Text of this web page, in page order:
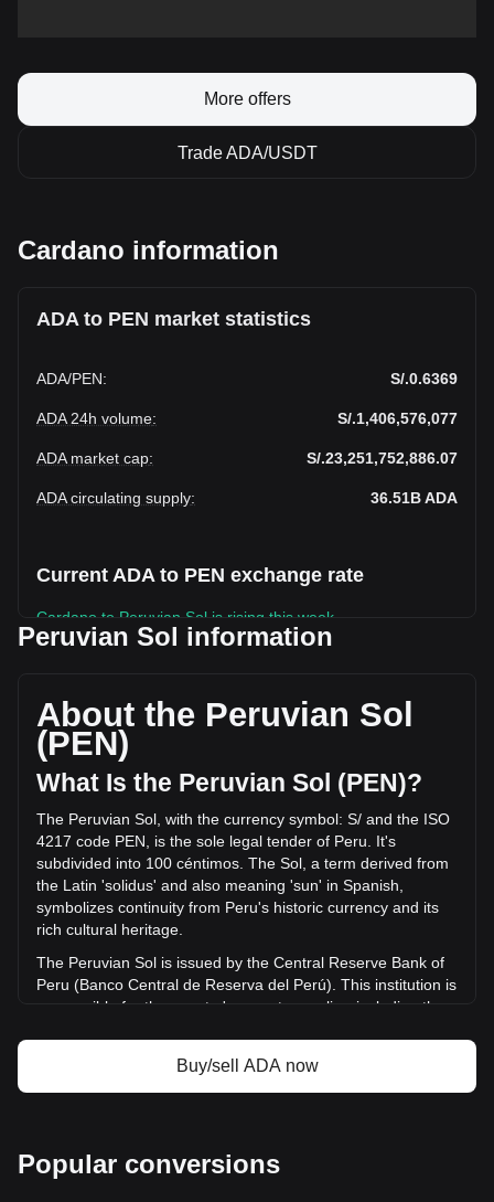
More offers
Trade ADA/USDT
Cardano information
ADA to PEN market statistics
ADA/PEN: S/.0.6369
ADA 24h volume: S/.1,406,576,077
ADA market cap: S/.23,251,752,886.07
ADA circulating supply: 36.51BADA
Current ADA to PEN exchange rate
Cardano to Peruvian Sol is rising this week.
circulating supply of 36,509,016,000 ADA. The trading
volume of Cardano has changed by -0.96%
(S/.-13,654,092.85 PEN) in the last 24 hours. Last trading
day, ADA's trading volume was S/.1,420,230,169.85.
More info about Cardano on Bitget
Cardano price
Cardano price prediction
What is Cardano (ADA)
Cardano profit calculator
Peruvian Sol information
About the Peruvian Sol
(PEN)
What Is the Peruvian Sol (PEN)?
The Peruvian Sol, with the currency symbol: S/ and the ISO
4217 code PEN, is the sole legal tender of Peru. It's
subdivided into 100 céntimos. The Sol, a term derived from
the Latin 'solidus' and also meaning 'sun' in Spanish,
symbolizes continuity from Peru's historic currency and its
rich cultural heritage.
The Peruvian Sol is issued by the Central Reserve Bank of
Peru (Banco Central de Reserva del Perú). This institution is
responsible for the country's monetary policy, including the
maintaining the stability of the Sol and overseeing the
country's financial system.
Before Peru's independence in 1821, the Spanish colonial
Buy/sell ADA now
Popular conversions